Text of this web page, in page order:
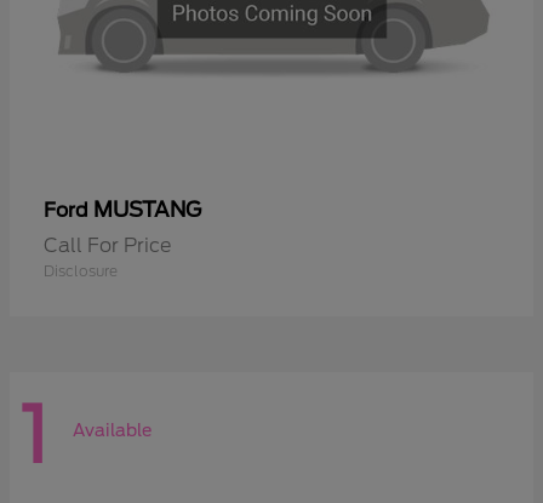
Ford MUSTANG
Call For Price
Disclosure
1 Available